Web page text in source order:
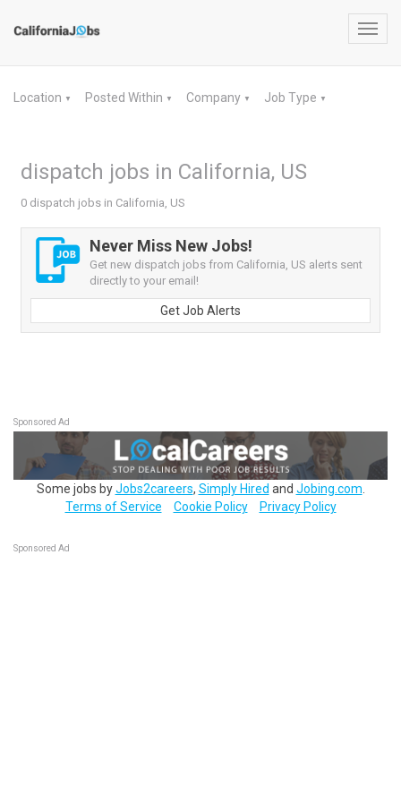
Location ▼ Posted Within ▼ Company ▼ Job Type ▼
dispatch jobs in California, US
0 dispatch jobs in California, US
Never Miss New Jobs!
Get new dispatch jobs from California, US alerts sent
directly to your email!
Get Job Alerts
Sponsored Ad
Some jobs byJobs2careers, Simply Hired and Jobing.com
Terms of Service
Cookie Policy Privacy Policy
Sponsored Ad